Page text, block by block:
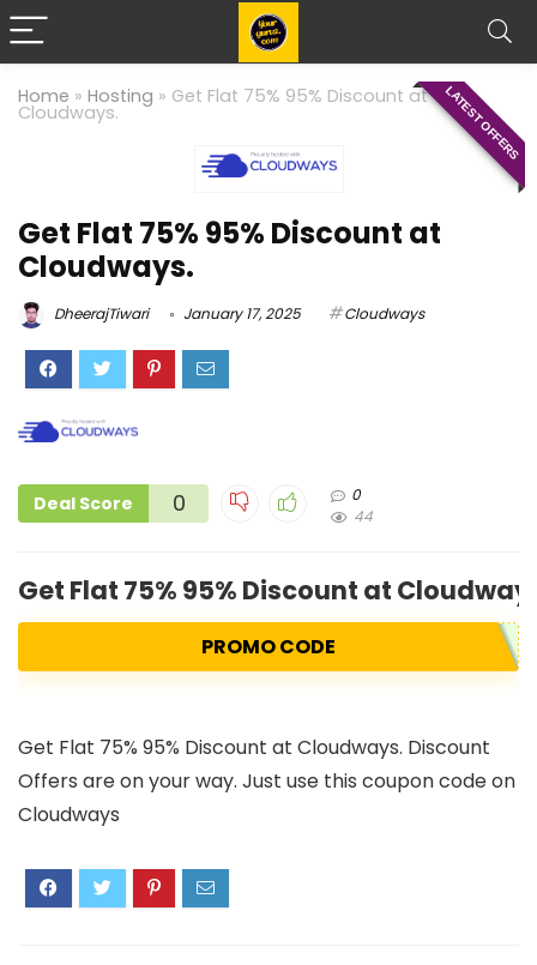
Home » Hosting » Get Flat 75% 95% Discount at
Cloudways. LATEST OFFERS
Get Flat 75% 95% Discount at
Cloudways.
DheerajTiwari January 17, 2025 Cloudways
Deal Score 0
0
44
Get Flat 75% 95% Discount at
PROMO CODE
Get Flat 75% 95% Discount at Cloudways. Discount
Offers are on your way. Just use this coupon code on
Cloudways